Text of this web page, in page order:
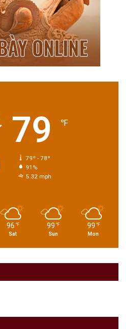
79 ℉
79º - 78º
91%
5.32 mph
96 ℉
Sat
99 ℉
Sun
99 ℉
Mon